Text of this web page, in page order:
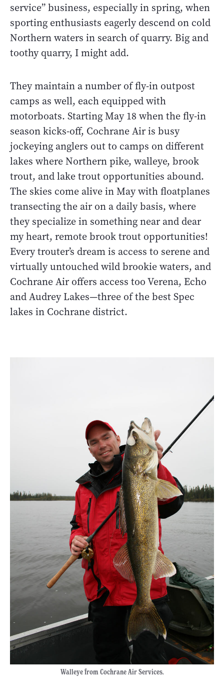
service” business, especially in spring, when
sporting enthusiasts eagerly descend on cold
Northern waters in search of quarry. Big and
toothy quarry, I might add.
They maintain a number of fly-in outpost
camps as well, each equipped with
motorboats. Starting May 18 when the fly-in
season kicks-off, Cochrane Air is busy
jockeying anglers out to camps on different
lakes where Northern pike, walleye, brook
trout, and lake trout opportunities abound.
The skies come alive in May with floatplanes
transecting the air on a daily basis, where
they specialize in something near and dear
my heart, remote brook trout opportunities!
Every trouter’s dream is access to serene and
virtually untouched wild brookie waters, and
Cochrane Air offers access too Verena, Echo
and Audrey Lakes—three of the best Spec
lakes in Cochrane district.
Walleye from Cochrane Air Services.